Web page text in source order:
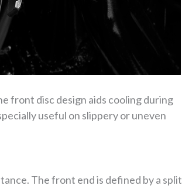
front disc design aids cooling during
useful on slippery or uneven
The front end is defined by a split